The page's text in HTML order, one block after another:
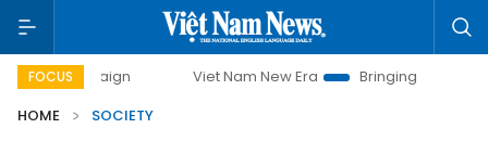
FOCUS Viet Nam New Era Bringing Resolutions to Life
HOME
SOCIETY